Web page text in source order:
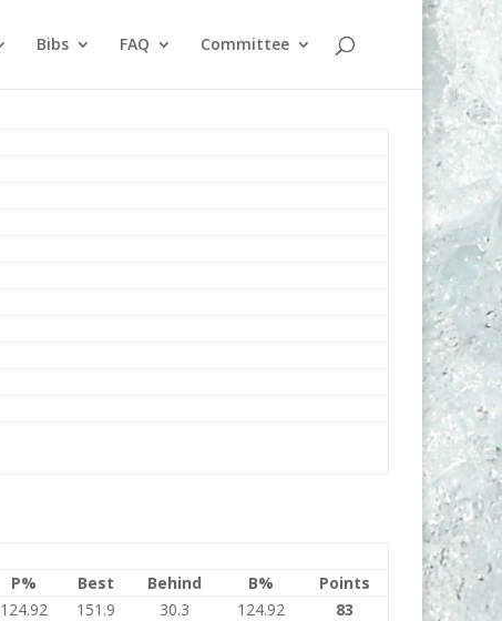
Bibs FAQ Committee
P% Best Behind B%
Points
124.92 151.9 30.3 124.92
83